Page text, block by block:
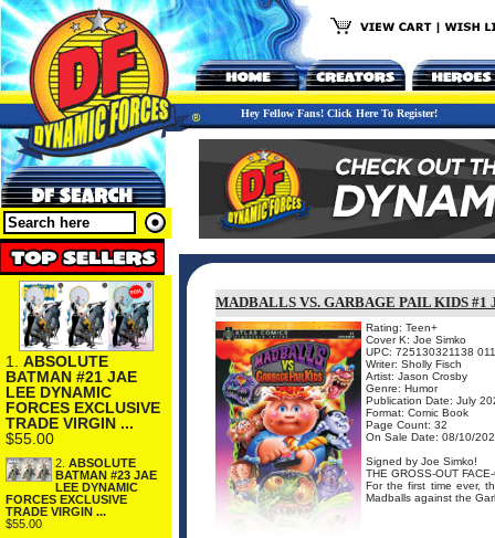
Hey Fellow Fans! Click Here To Register!
1. ABSOLUTE
BATMAN #21 JAE
LEE DYNAMIC
FORCES EXCLUSIVE
TRADE VIRGIN ...
$55.00
2. ABSOLUTE
BATMAN #23 JAE
LEE DYNAMIC
FORCES EXCLUSIVE
TRADE VIRGIN ...
$55.00
MADBALLS VS. GARBAGE PAIL KIDS #1
Rating: Teen+
Cover K: Joe Simko
UPC: 725130321138
Writer: Sholly Fisch
Artist: Jason Crosby
Genre: Humor
Publication Date: July
Format: Comic Book
Page Count: 32
On Sale Date: 08/10/
Signed by Joe Simko!
THE GROSS-OUT
For the first time ever,
Madballs against the